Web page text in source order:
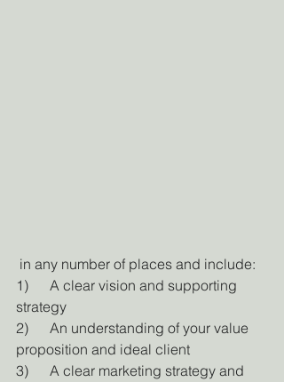
in any number of places and include:
1)      A clear vision and supporting
strategy
2)      An understanding of your value
proposition and ideal client
3)      A clear marketing strategy and